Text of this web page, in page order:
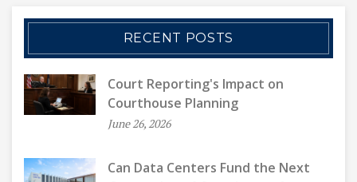
RECENT POSTS
Court Reporting's Impact on
Courthouse Planning
June 26, 2026
Can Data Centers Fund the Next